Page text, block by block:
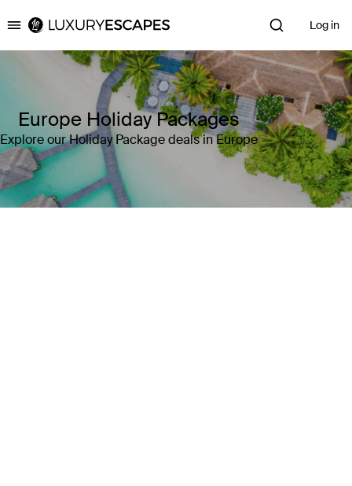
Luxury Escapes Log in
Europe Holiday Packages
Explore our Holiday Package deals in Europe